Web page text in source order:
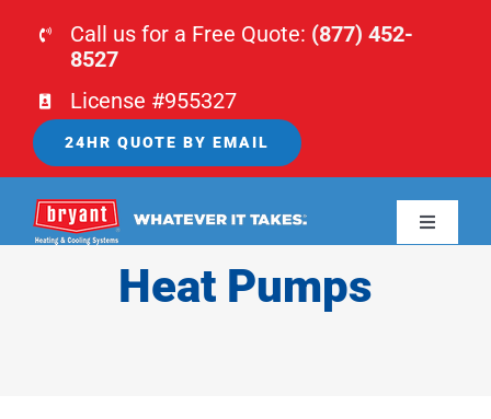
Call us for a Free Quote: (877) 452-
8527
License #955327
24HR QUOTE BY EMAIL
Toggle
Heat Pumps